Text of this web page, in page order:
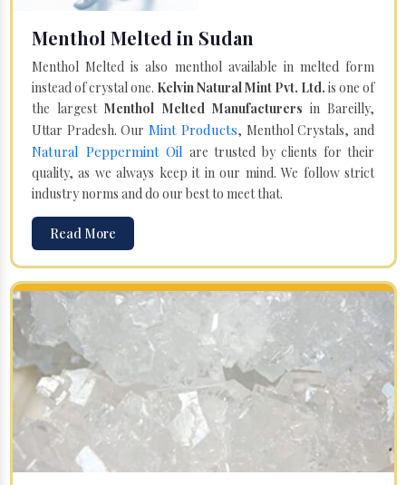
Menthol Melted in Sudan
Menthol Melted is also menthol available in melted form
instead of crystal one. Kelvin Natural Mint Pvt. Ltd. is one of
the largestMenthol Melted Manufacturers in Bareilly,
Uttar Pradesh. Our Mint Products, Menthol Crystals, and
Natural Peppermint Oil are trusted by clients for their
quality, as we always keep it in our mind. We follow strict
industry norms and do our best to meet that.
Read More